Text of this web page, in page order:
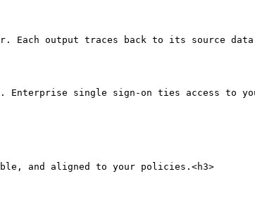
Each output traces back to its source data,
Enterprise single sign-on ties access to
and aligned to your policies.<h3>